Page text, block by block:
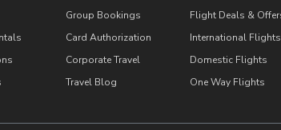
Group Bookings
Card Authorization
Corporate Travel
Travel Blog
Flight Deals &
International Flights
Domestic Flights
One Way Flights